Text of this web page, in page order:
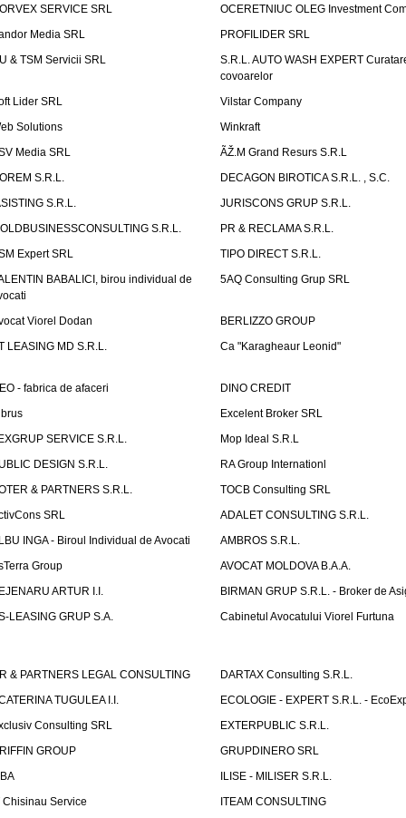
SERVICE SRL
OCERETNIUC OLEG Investment
Media SRL
PROFILIDER SRL
& TSM Servicii SRL
S.R.L. AUTO WASH EXPERT
covoarelor
Lider SRL
Vilstar Company
Solutions
Winkraft
Media SRL
ÃŽ.M Grand Resurs S.R.L
S.R.L.
DECAGON BIROTICA S.R.L. , S.C.
S.R.L.
JURISCONS GRUP S.R.L.
S.R.L.
PR & RECLAMA S.R.L.
Expert SRL
TIPO DIRECT S.R.L.
BABALICI, birou individual de
5AQ Consulting Grup SRL
Viorel Dodan
BERLIZZO GROUP
LEASING MD S.R.L.
Ca "Karagheaur Leonid"
- fabrica de afaceri
DINO CREDIT
Excelent Broker SRL
SERVICE S.R.L.
Mop Ideal S.R.L
DESIGN S.R.L.
RA Group Internationl
& PARTNERS S.R.L.
TOCB Consulting SRL
SRL
ADALET CONSULTING S.R.L.
INGA - Biroul Individual de Avocati
AMBROS S.R.L.
Group
AVOCAT MOLDOVA B.A.A.
ARTUR I.I.
BIRMAN GRUP S.R.L. - Broker de
LEASING GRUP S.A.
Cabinetul Avocatului Viorel Furtuna
& PARTNERS LEGAL CONSULTING
DARTAX Consulting S.R.L.
TUGULEA I.I.
ECOLOGIE - EXPERT S.R.L. -
Consulting SRL
EXTERPUBLIC S.R.L.
GROUP
GRUPDINERO SRL
ILISE - MILISER S.R.L.
Chisinau Service
ITEAM CONSULTING